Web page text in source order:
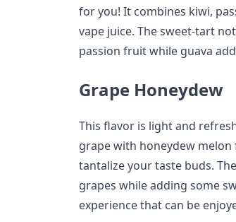
for you! It combines kiwi,
vape juice. The sweet-tart
passion fruit while guava
Grape Honeydew
This flavor is light and
grape with honeydew
tantalize your taste buds.
grapes while adding some
experience that can be